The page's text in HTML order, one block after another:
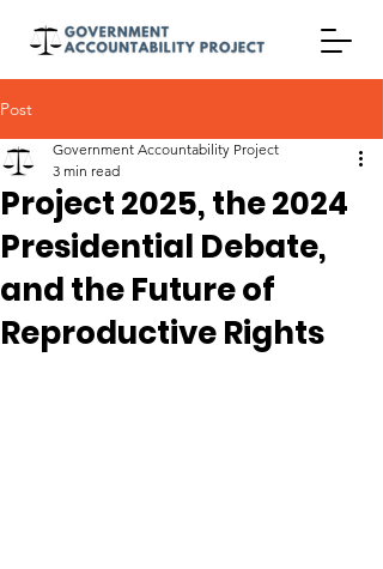
Post
Project 2025, the 2024
Presidential Debate,
and the Future of
Reproductive Rights
Government Accountability Project
3 min read